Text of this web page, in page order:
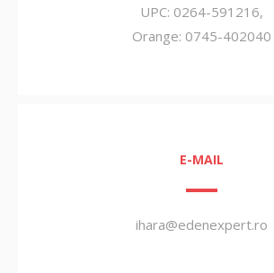
UPC: 0264-591216,
Orange: 0745-402040
E-MAIL
ihara@edenexpert.ro